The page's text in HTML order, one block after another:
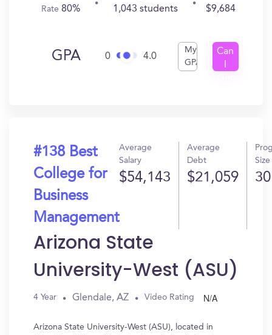
Rate80% 1,043 students $9,684
GPA 0 4.0
My
GPA
Can
#138 Best
College for
Business
Management
Average
Salary
$54,143
Average
Debt
$21,059
Size
30
Arizona State
University-West (ASU)
4 Year Glendale, AZ Video Rating N/A
Arizona State University-West (ASU), located in